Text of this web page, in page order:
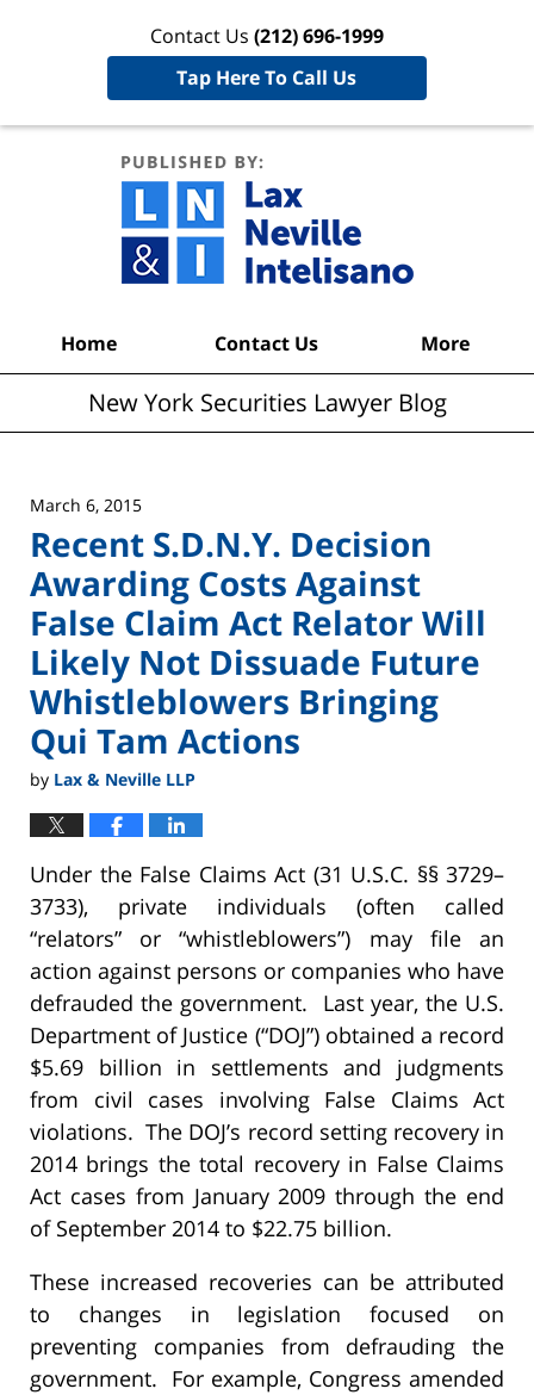
Contact Us (212) 696-1999
Tap Here To Call Us
Home Contact Us More
New York Securities Lawyer Blog
March 6, 2015
Recent S.D.N.Y. Decision
Awarding Costs Against
False Claim Act Relator Will
Likely Not Dissuade Future
Whistleblowers Bringing
Qui Tam Actions
by Lax & Neville LLP
Under the False Claims Act (31 U.S.C. §§ 3729–
3733), private individuals (often called
“relators” or “whistleblowers”) may file an
action against persons or companies who have
defrauded the government. Last year, the U.S.
Department of Justice (“DOJ”) obtained a record
$5.69 billion in settlements and judgments
from civil cases involving False Claims Act
violations. The DOJ’s record setting recovery in
2014 brings the total recovery in False Claims
Act cases from January 2009 through the end
of September 2014 to $22.75 billion.
These increased recoveries can be attributed
to changes in legislation focused on
preventing companies from defrauding the
government. For example, Congress amended